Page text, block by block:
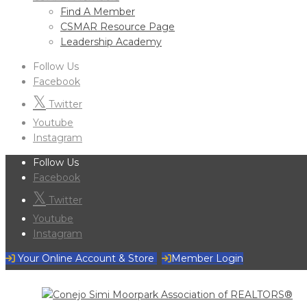
Find A Member
CSMAR Resource Page
Leadership Academy
Follow Us
Facebook
Twitter
Youtube
Instagram
Follow Us
Facebook
Twitter
Youtube
Instagram
Your Online Account & Store
Member Login